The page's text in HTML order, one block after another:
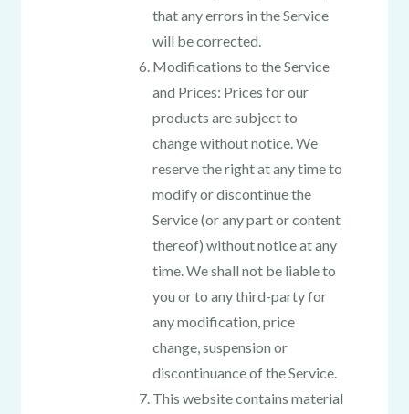
that any errors in the Service
will be corrected.
Modifications to the Service
and Prices: Prices for our
products are subject to
change without notice. We
reserve the right at any time to
modify or discontinue the
Service (or any part or content
thereof) without notice at any
time. We shall not be liable to
you or to any third-party for
any modification, price
change, suspension or
discontinuance of the Service.
This website contains material